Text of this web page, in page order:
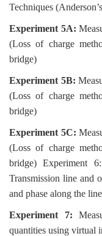
Techniques
Experiment 5A:
(Loss of charge
bridge)
Experiment 5B:
(Loss of charge
bridge)
Experiment 5C:
(Loss of charge
bridge) Experiment
Transmission line and
and phase along the
Experiment 7:
quantities using virtual